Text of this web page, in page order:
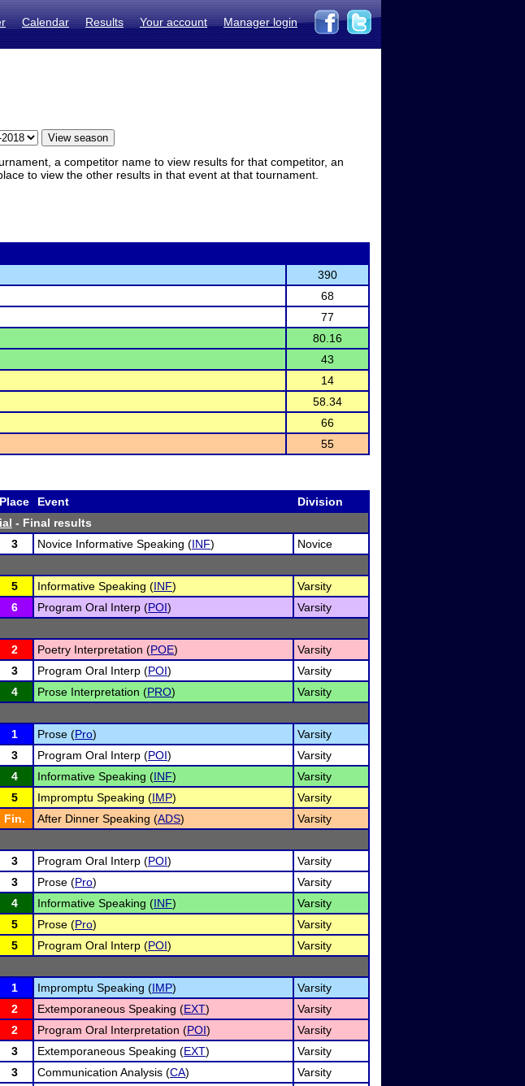
Calendar Results Your account Manager login
a competitor name to view results for that competitor, an
to view the other results in that event at that tournament.
390
68
77
80.16
43
14
58.34
66
55
Place Event
Division
- Final results
3 Novice Informative Speaking (INF)
Novice
5 Informative Speaking (INF)
Varsity
6 Program Oral Interp (POI)
Varsity
2 Poetry Interpretation (POE)
Varsity
3 Program Oral Interp (POI)
Varsity
4 Prose Interpretation (PRO)
Varsity
1 Prose (Pro)
Varsity
3 Program Oral Interp (POI)
Varsity
4 Informative Speaking (INF)
Varsity
5 Impromptu Speaking (IMP)
Varsity
Fin. After Dinner Speaking (ADS)
Varsity
3 Program Oral Interp (POI)
Varsity
3 Prose (Pro)
Varsity
4 Informative Speaking (INF)
Varsity
5 Prose (Pro)
Varsity
5 Program Oral Interp (POI)
Varsity
1 Impromptu Speaking (IMP)
Varsity
2 Extemporaneous Speaking (EXT)
Varsity
2 Program Oral Interpretation (POI)
Varsity
3 Extemporaneous Speaking (EXT)
Varsity
3 Communication Analysis (CA)
Varsity